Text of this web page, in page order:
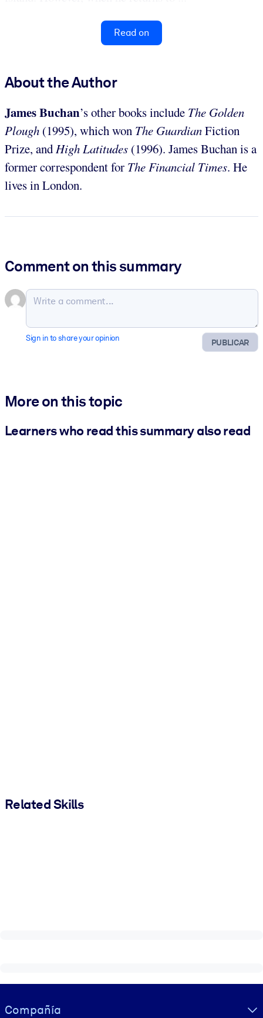
Read on
About the Author
James Buchan’s other books include The Golden
Plough (1995), which won The GuardianFiction
Prize, andHigh Latitudes (1996). James Buchan is a
former correspondent for The Financial Times. He
lives in London.
Comment on this summary
PUBLICAR
Sign in to share your opinion
More on this topic
Learners who read this summary also read
Related Skills
Visually hidden Text
Compañía